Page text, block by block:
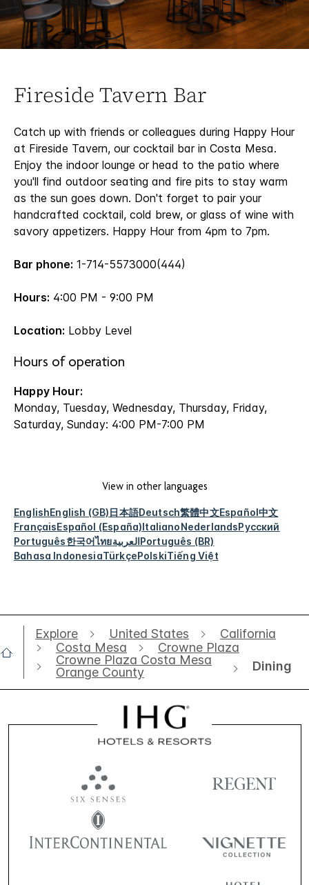
Fireside Tavern Bar
Catch up with friends or colleagues during Happy Hour
at Fireside Tavern, our cocktail bar in Costa Mesa.
Enjoy the indoor lounge or head to the patio where
you'll find outdoor seating and fire pits to stay warm
as the sun goes down. Don't forget to pair your
handcrafted cocktail, cold brew, or glass of wine with
savory appetizers. Happy Hour from 4pm to 7pm.
Bar phone: 1-714-5573000(444)
Hours: 4:00 PM - 9:00 PM
Location: Lobby Level
Hours of operation
Happy Hour:
Monday, Tuesday, Wednesday, Thursday, Friday,
Saturday, Sunday: 4:00 PM-7:00 PM
View in other languages
EnglishEnglish (GB)日本語Deutsch繁體中文Español中文
FrançaisEspañol (España)ItalianoNederlandsРусский
Português한국어ไทยالعربيةPortuguês (BR)
Bahasa IndonesiaTürkçePolskiTiếng Việt
Explore United States
California
Costa Mesa
Crowne Plaza
Crowne Plaza Costa Mesa
Orange County
Dining